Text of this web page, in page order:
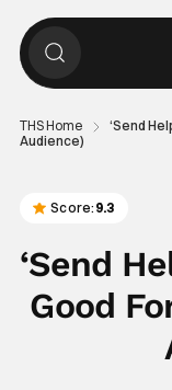
THS Home
‘Send
Audience)
Score: 9.3
‘Send
Good